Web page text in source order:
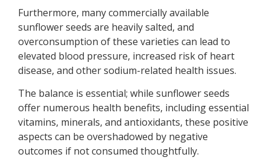
Furthermore, many commercially available
sunflower seeds are heavily salted, and
overconsumption of these varieties can lead to
elevated blood pressure, increased risk of heart
disease, and other sodium-related health issues.
The balance is essential; while sunflower seeds
offer numerous health benefits, including essential
vitamins, minerals, and antioxidants, these positive
aspects can be overshadowed by negative
outcomes if not consumed thoughtfully.